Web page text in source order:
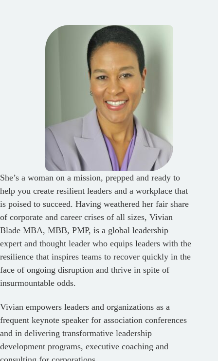
She’s a woman on a mission, prepped and ready to
help you create resilient leaders and a workplace that
is poised to succeed. Having weathered her fair share
of corporate and career crises of all sizes, Vivian
Blade MBA, MBB, PMP, is a global leadership
expert and thought leader who equips leaders with the
resilience that inspires teams to recover quickly in the
face of ongoing disruption and thrive in spite of
insurmountable odds.
Vivian empowers leaders and organizations as a
frequent keynote speaker for association conferences
and in delivering transformative leadership
development programs, executive coaching and